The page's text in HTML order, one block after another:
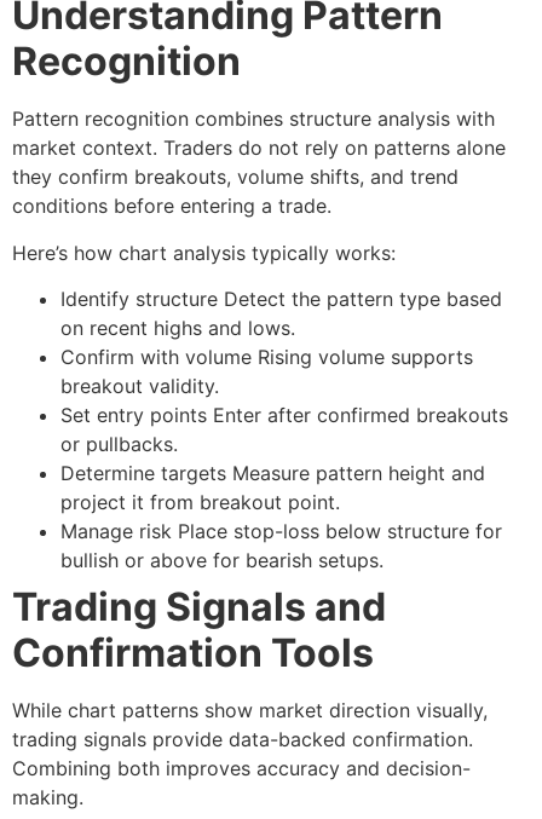
Understanding Pattern
Recognition
Pattern recognition combines structure analysis with
market context. Traders do not rely on patterns alone
they confirm breakouts, volume shifts, and trend
conditions before entering a trade.
Here’s how chart analysis typically works:
Identify structure Detect the pattern type based
on recent highs and lows.
Confirm with volume Rising volume supports
breakout validity.
Set entry points Enter after confirmed breakouts
or pullbacks.
Determine targets Measure pattern height and
project it from breakout point.
Manage risk Place stop-loss below structure for
bullish or above for bearish setups.
Trading Signals and
Confirmation Tools
While chart patterns show market direction visually,
trading signals provide data-backed confirmation.
Combining both improves accuracy and decision-
making.